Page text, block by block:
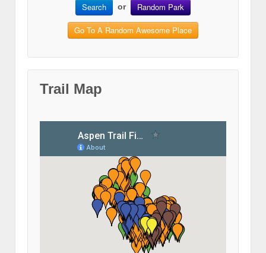
Search or Random Park
Go To A Random Awesome Place
Trail Map